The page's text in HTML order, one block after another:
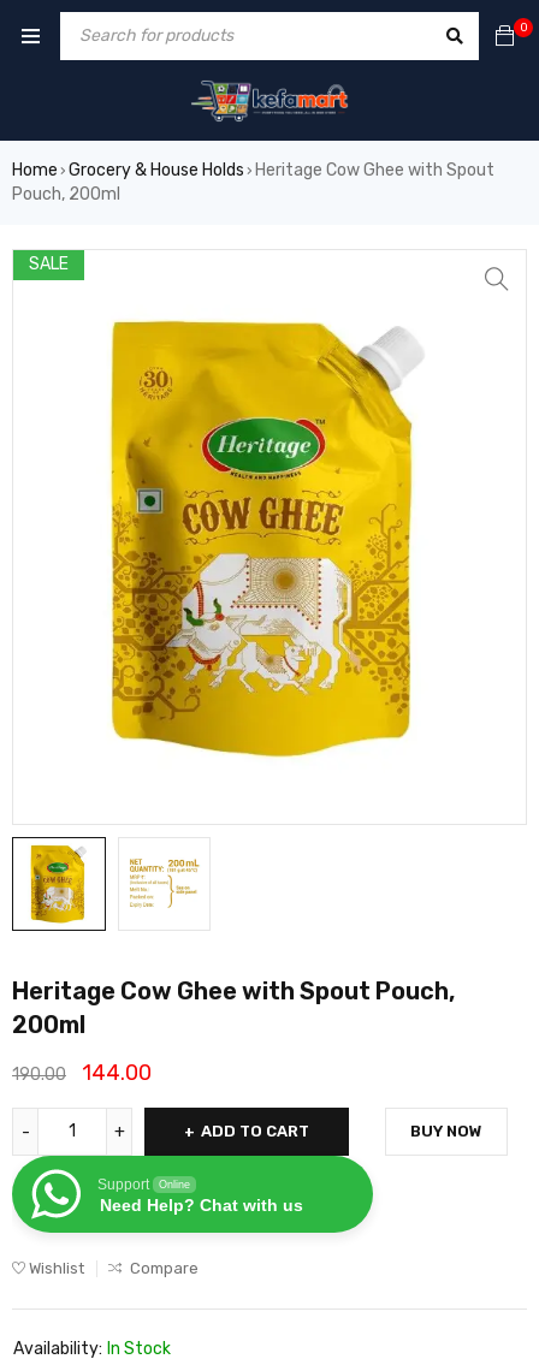
0
Home › Grocery & House Holds › Heritage Cow Ghee with Spout
Pouch, 200ml
SALE
Heritage Cow Ghee with Spout Pouch,
200ml
190.00 144.00
ADD TO CART
Support Online
Need Help? Chat with us
BUY NOW
Wishlist Compare
Availability: In Stock